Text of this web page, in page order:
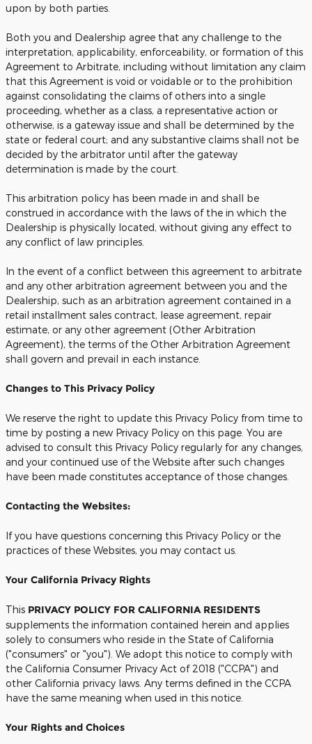
upon by both parties.
Both you and Dealership agree that any challenge to the
interpretation, applicability, enforceability, or formation of this
Agreement to Arbitrate, including without limitation any claim
that this Agreement is void or voidable or to the prohibition
against consolidating the claims of others into a single
proceeding, whether as a class, a representative action or
otherwise, is a gateway issue and shall be determined by the
state or federal court; and any substantive claims shall not be
decided by the arbitrator until after the gateway
determination is made by the court.
This arbitration policy has been made in and shall be
construed in accordance with the laws of the in which the
Dealership is physically located, without giving any effect to
any conflict of law principles.
In the event of a conflict between this agreement to arbitrate
and any other arbitration agreement between you and the
Dealership, such as an arbitration agreement contained in a
retail installment sales contract, lease agreement, repair
estimate, or any other agreement (Other Arbitration
Agreement), the terms of the Other Arbitration Agreement
shall govern and prevail in each instance.
Changes to This Privacy Policy
We reserve the right to update this Privacy Policy from time to
time by posting a new Privacy Policy on this page. You are
advised to consult this Privacy Policy regularly for any changes,
and your continued use of the Website after such changes
have been made constitutes acceptance of those changes.
Contacting the Websites:
If you have questions concerning this Privacy Policy or the
practices of these Websites, you may contact us.
Your California Privacy Rights
This PRIVACY POLICY FOR CALIFORNIA RESIDENTS
supplements the information contained herein and applies
solely to consumers who reside in the State of California
("consumers" or "you"). We adopt this notice to comply with
the California Consumer Privacy Act of 2018 ("CCPA") and
other California privacy laws. Any terms defined in the CCPA
have the same meaning when used in this notice.
Your Rights and Choices